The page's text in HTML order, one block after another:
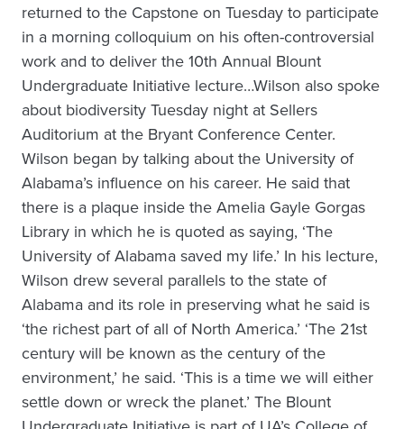
returned to the Capstone on Tuesday to participate
in a morning colloquium on his often-controversial
work and to deliver the 10th Annual Blount
Undergraduate Initiative lecture…Wilson also spoke
about biodiversity Tuesday night at Sellers
Auditorium at the Bryant Conference Center.
Wilson began by talking about the University of
Alabama’s influence on his career. He said that
there is a plaque inside the Amelia Gayle Gorgas
Library in which he is quoted as saying, ‘The
University of Alabama saved my life.’ In his lecture,
Wilson drew several parallels to the state of
Alabama and its role in preserving what he said is
‘the richest part of all of North America.’ ‘The 21st
century will be known as the century of the
environment,’ he said. ‘This is a time we will either
settle down or wreck the planet.’ The Blount